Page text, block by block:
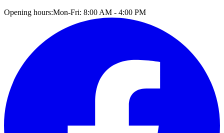
Opening hours:Mon-Fri: 8:00 AM - 4:00 PM